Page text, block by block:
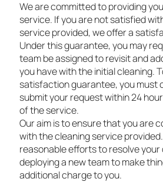
We are committed to providing
service. If you are not satisfied
service provided, we offer a
Under this guarantee, you may
team be assigned to revisit and
you have with the initial cleaning.
satisfaction guarantee, you must
submit your request within 24
of the service.
Our aim is to ensure that you are
with the cleaning service
reasonable efforts to resolve
deploying a new team to make
additional charge to you.